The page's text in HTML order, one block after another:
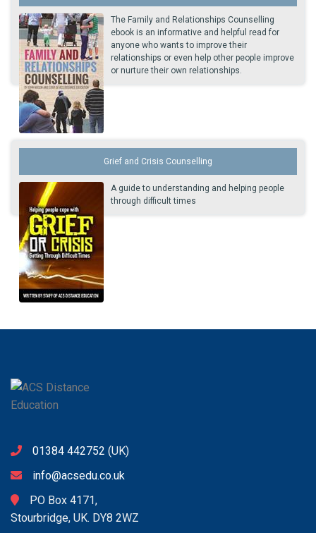
The Family and Relationships Counselling
ebook is an informative and helpful read for
anyone who wants to improve their
relationships or even help other people improve
or nurture their own relationships.
Grief and Crisis Counselling
A guide to understanding and helping people
through difficult times
01384 442752 (UK)
info@acsedu.co.uk
PO Box 4171,
Stourbridge, UK. DY8 2WZ